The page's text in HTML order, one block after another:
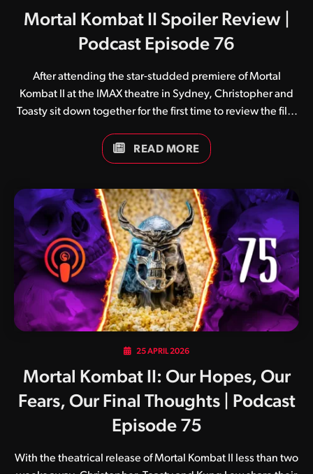
Mortal Kombat II Spoiler Review |
Podcast Episode 76
After attending the star-studded premiere of Mortal
Kombat II at the IMAX theatre in Sydney, Christopher and
Toasty sit down together for the first time to review the film
READ MORE
25 APRIL 2026
Mortal Kombat II: Our Hopes, Our
Fears, Our Final Thoughts | Podcast
Episode 75
With the theatrical release of Mortal Kombat II less than two